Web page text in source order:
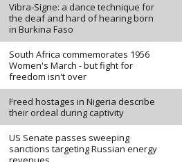
Vibra-Signe: a dance technique for
the deaf and hard of hearing born
in Burkina Faso
South Africa commemorates 1956
Women's March - but fight for
freedom isn't over
Freed hostages in Nigeria describe
their ordeal during captivity
US Senate passes sweeping
sanctions targeting Russian energy